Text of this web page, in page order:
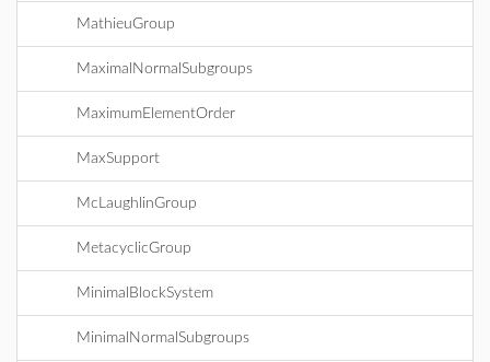
MathieuGroup
MaximalNormalSubgroups
MaximumElementOrder
MaxSupport
McLaughlinGroup
MetacyclicGroup
MinimalBlockSystem
MinimalNormalSubgroups